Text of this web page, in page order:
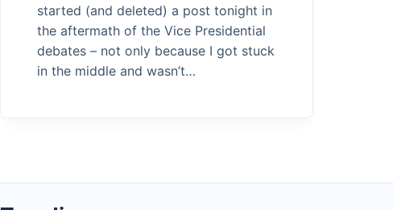
started (and deleted) a post tonight in
the aftermath of the Vice Presidential
debates – not only because I got stuck
in the middle and wasn’t…